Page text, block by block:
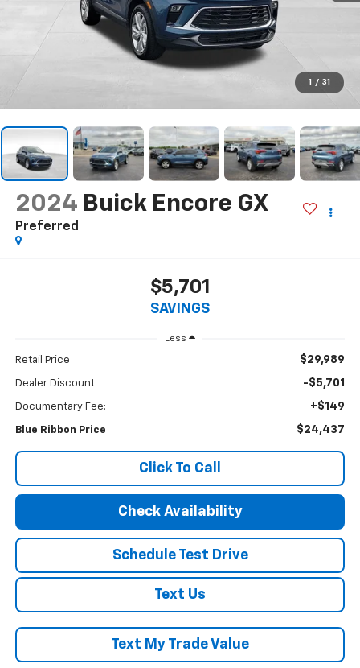
1 / 31
2024 Buick Encore GX
Preferred
$5,701
SAVINGS
Less
Retail Price $29,989
Dealer Discount -$5,701
Documentary Fee: +$149
Blue Ribbon Price $24,437
Click To Call
Check Availability
Schedule Test Drive
Text Us
Text My Trade Value